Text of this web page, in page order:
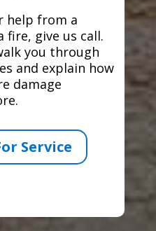
help from a
fire, give us call.
you through
and explain how
damage
Service